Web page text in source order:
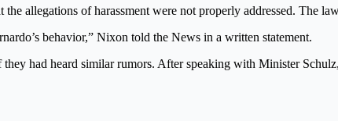
allegations of harassment were not properly addressed. The
behavior,” Nixon told the News in a written statement.
had heard similar rumors. After speaking with Minister